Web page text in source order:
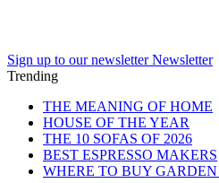
Sign up to our newsletter Newsletter
Trending
THE MEANING OF HOME
HOUSE OF THE YEAR
THE 10 SOFAS OF 2026
BEST ESPRESSO MAKERS
WHERE TO BUY